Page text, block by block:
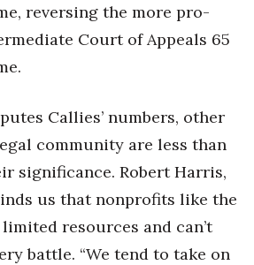
reversing the more pro-
Court of Appeals 65
Callies’ numbers, other
community are less than
significance. Robert Harris,
us that nonprofits like the
resources and can’t
battle. “We tend to take on